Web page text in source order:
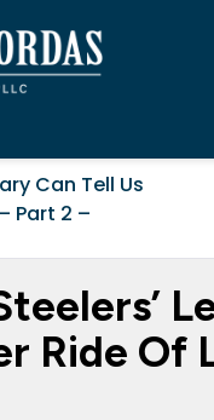
Can Tell Us
Part 2 –
Ride Of